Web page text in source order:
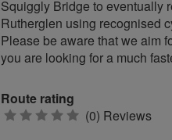
Squiggly Bridge to eventually
Rutherglen using recognised
Please be aware that we aim
you are looking for a much
Route rating
0 (0) Reviews